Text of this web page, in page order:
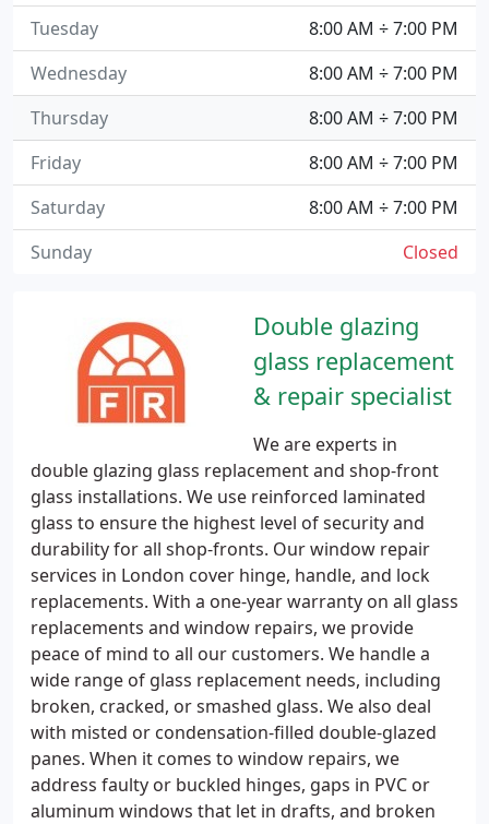
Double glazing
glass replacement
& repair specialist
We are experts in
double glazing glass replacement and shop-front
glass installations. We use reinforced laminated
glass to ensure the highest level of security and
durability for all shop-fronts. Our window repair
services in London cover hinge, handle, and lock
replacements. With a one-year warranty on all glass
replacements and window repairs, we provide
peace of mind to all our customers. We handle a
wide range of glass replacement needs, including
broken, cracked, or smashed glass. We also deal
with misted or condensation-filled double-glazed
panes. When it comes to window repairs, we
address faulty or buckled hinges, gaps in PVC or
aluminum windows that let in drafts, and broken
8:00 AM ÷ 7:00 PM
Tuesday
8:00 AM ÷ 7:00 PM
Wednesday
8:00 AM ÷ 7:00 PM
Thursday
8:00 AM ÷ 7:00 PM
Friday
8:00 AM ÷ 7:00 PM
Saturday
Closed
Sunday